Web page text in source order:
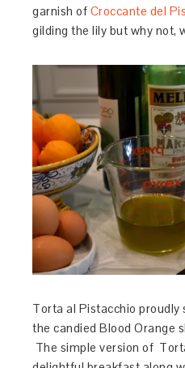
garnish of Croccante del
gilding the lily but why not,
Torta al Pistacchio proudly
the candied Blood Orange
The simple version of